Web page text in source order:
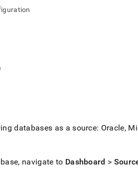
databases as a source: Oracle,
navigate to Dashboard >